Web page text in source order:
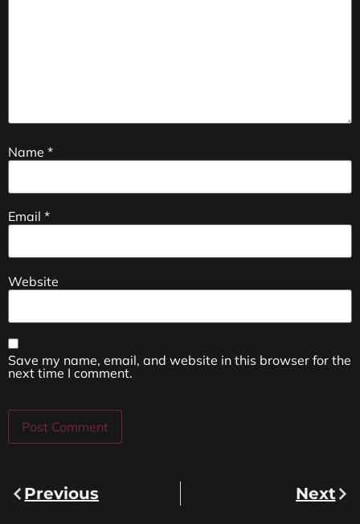
Name *
Email *
Website
Save my name, email, and website in this browser for the
next time I comment.
Previous Next